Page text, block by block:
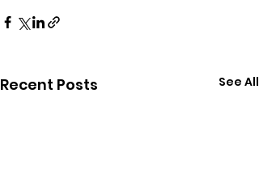
Recent Posts See All